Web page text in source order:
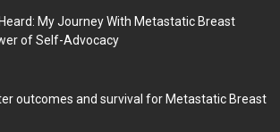
My Journey With Metastatic Breast
of Self-Advocacy
outcomes and survival for Metastatic Breast